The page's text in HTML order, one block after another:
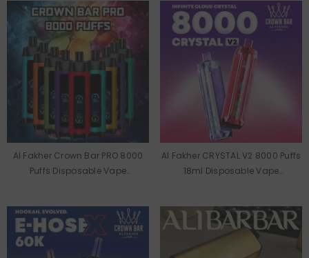
Al Fakher Crown Bar PRO 8000
Puffs Disposable Vape
Al Fakher CRYSTAL V2 8000 Puffs
18ml Disposable Vape